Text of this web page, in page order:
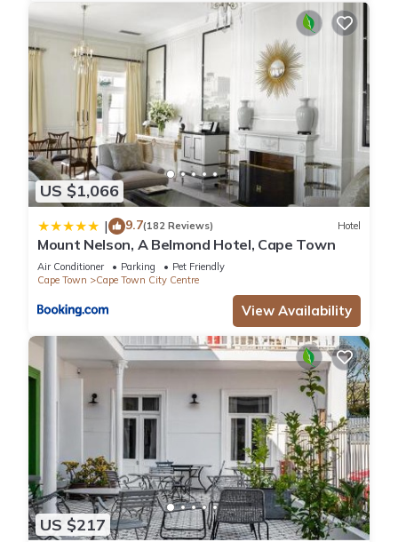
US $1,066
| 9.7(182 Reviews) Hotel
Mount Nelson, A Belmond Hotel, Cape Town
Air Conditioner Parking
Pet Friendly
Cape Town
Cape Town City Centre
View Availability
US $217